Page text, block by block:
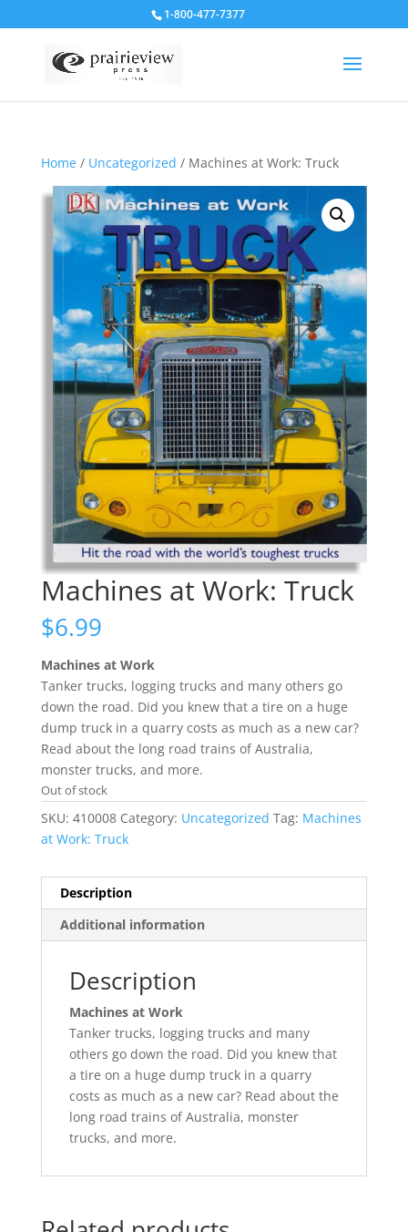
1-800-477-7377
Home/ Uncategorized / Machines at Work: Truck
Machines at Work: Truck
$6.99
Machines at Work
Tanker trucks, logging trucks and many others go
down the road. Did you knew that a tire on a huge
dump truck in a quarry costs as much as a new car?
Read about the long road trains of Australia,
monster trucks, and more.
Out of stock
SKU: 410008 Category: Uncategorized Tag: Machines
at Work: Truck
Description
Additional information
Description
Machines at Work
Tanker trucks, logging trucks and many
others go down the road. Did you knew that
a tire on a huge dump truck in a quarry
costs as much as a new car? Read about the
long road trains of Australia, monster
trucks, and more.